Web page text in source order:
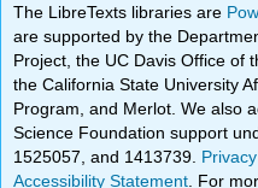
The LibreTexts libraries are
are supported by the
Project, the UC Davis Office of
the California State University
Program, and Merlot. We also
Science Foundation support
1525057, and 1413739.
Accessibility Statement . For